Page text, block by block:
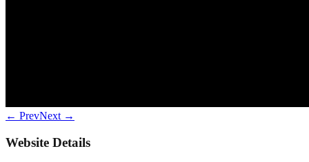
← PrevNext →
Website Details